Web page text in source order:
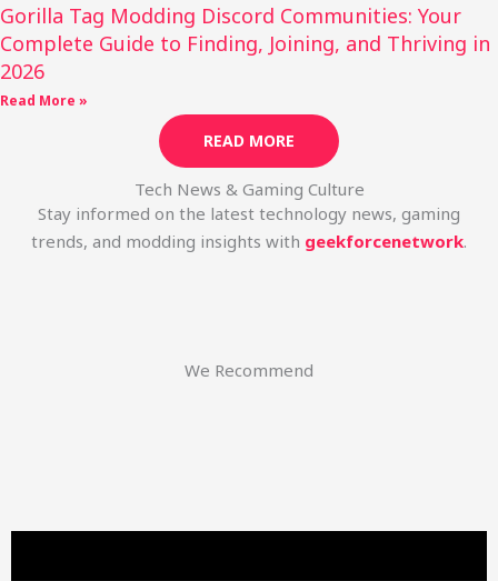
Gorilla Tag Modding Discord Communities: Your
Complete Guide to Finding, Joining, and Thriving in
2026
Read More »
READ MORE
Tech News & Gaming Culture
Stay informed on the latest technology news, gaming
trends, and modding insights with geekforcenetwork.
We Recommend